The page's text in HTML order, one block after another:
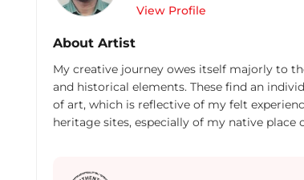
View Profile
About Artist
My creative journey owes itself majorly to
and historical elements. These find an
of art, which is reflective of my felt
heritage sites, especially of my native place
experimentation. Further the impressions